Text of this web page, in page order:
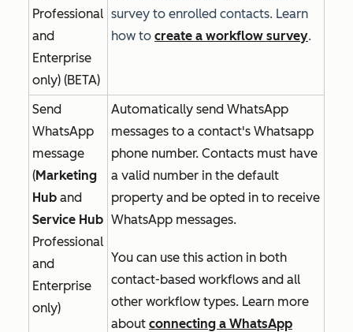
Professional
and
Enterprise
only) (BETA)
survey to enrolled contacts. Learn
how to create a workflow survey.
Send
WhatsApp
message
(Marketing
Hub and
Service Hub
Professional
and
Enterprise
only)
Automatically send WhatsApp
messages to a contact's Whatsapp
phone number. Contacts must have
a valid number in the default
property and be opted in to receive
WhatsApp messages.
You can use this action in both
contact-based workflows and all
other workflow types. Learn more
about connecting a WhatsApp